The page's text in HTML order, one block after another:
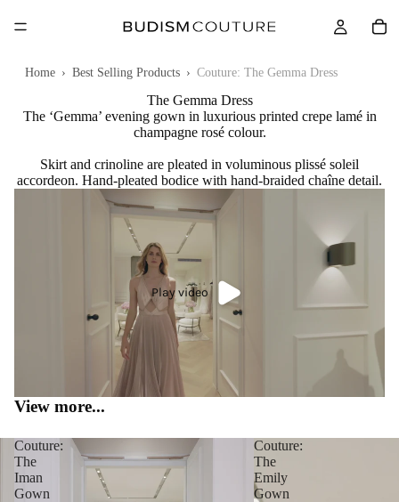
Home › Best Selling Products › Couture: The Gemma Dress
The Gemma Dress
The ‘Gemma’ evening gown in luxurious printed crepe lamé in
champagne rosé colour.
Skirt and crinoline are pleated in voluminous plissé soleil
accordeon. Hand-pleated bodice with hand-braided chaîne detail.
Play video
View more...
Couture:
The
Iman
Gown
Couture:
The
Emily
Gown